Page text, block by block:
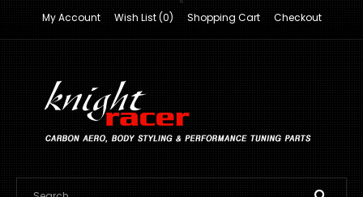
My Account Wish List (0) Shopping Cart Checkout